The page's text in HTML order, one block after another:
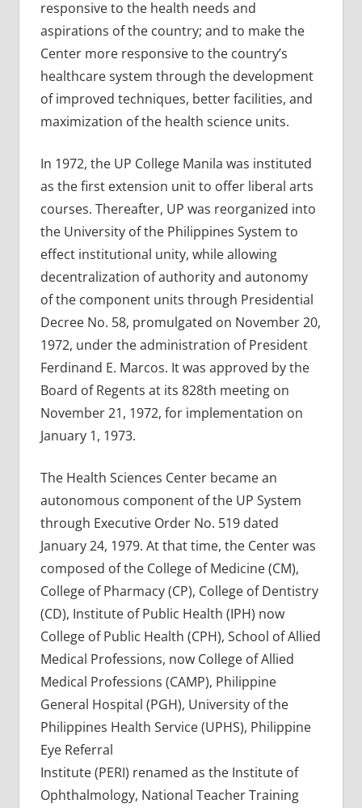
responsive to the health needs and
aspirations of the country; and to make the
Center more responsive to the country’s
healthcare system through the development
of improved techniques, better facilities, and
maximization of the health science units.
In 1972, the UP College Manila was instituted
as the first extension unit to offer liberal arts
courses. Thereafter, UP was reorganized into
the University of the Philippines System to
effect institutional unity, while allowing
decentralization of authority and autonomy
of the component units through Presidential
Decree No. 58, promulgated on November 20,
1972, under the administration of President
Ferdinand E. Marcos. It was approved by the
Board of Regents at its 828th meeting on
November 21, 1972, for implementation on
January 1, 1973.
The Health Sciences Center became an
autonomous component of the UP System
through Executive Order No. 519 dated
January 24, 1979. At that time, the Center was
composed of the College of Medicine (CM),
College of Pharmacy (CP), College of Dentistry
(CD), Institute of Public Health (IPH) now
College of Public Health (CPH), School of Allied
Medical Professions, now College of Allied
Medical Professions (CAMP), Philippine
General Hospital (PGH), University of the
Philippines Health Service (UPHS), Philippine
Eye Referral
Institute (PERI) renamed as the Institute of
Ophthalmology, National Teacher Training